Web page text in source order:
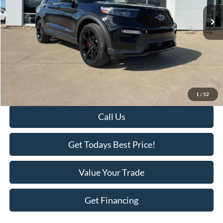
1 / 52
Available 16,788 mi Int.
Less
Retail Price:
$51,995
-$3,718
KEER Price:
$48,277
+$398
Final Price:
$48,675
Call Us
Get Todays Best Price!
Value Your Trade
Get Financing